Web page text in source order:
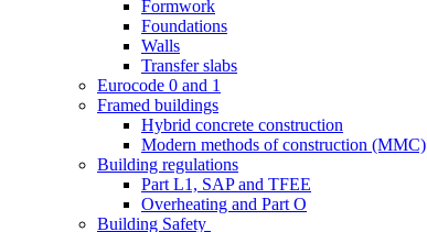
Formwork
Foundations
Walls
Transfer slabs
Eurocode 0 and 1
Framed buildings
Hybrid concrete construction
Modern methods of construction (MMC)
Building regulations
Part L1, SAP and TFEE
Overheating and Part O
Building Safety